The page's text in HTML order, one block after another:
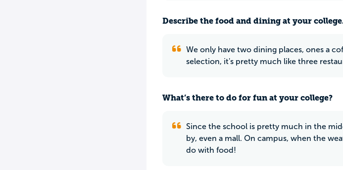
Describe the food and dining at your
We only have two dining places, ones a
selection, it's pretty much like three
What’s there to do for fun at your college?
Since the school is pretty much in the
by, even a mall. On campus, when the
do with food!